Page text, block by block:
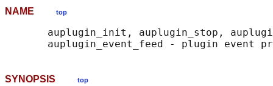
NAME top
auplugin_init, auplugin_stop,
SYNOPSIS top